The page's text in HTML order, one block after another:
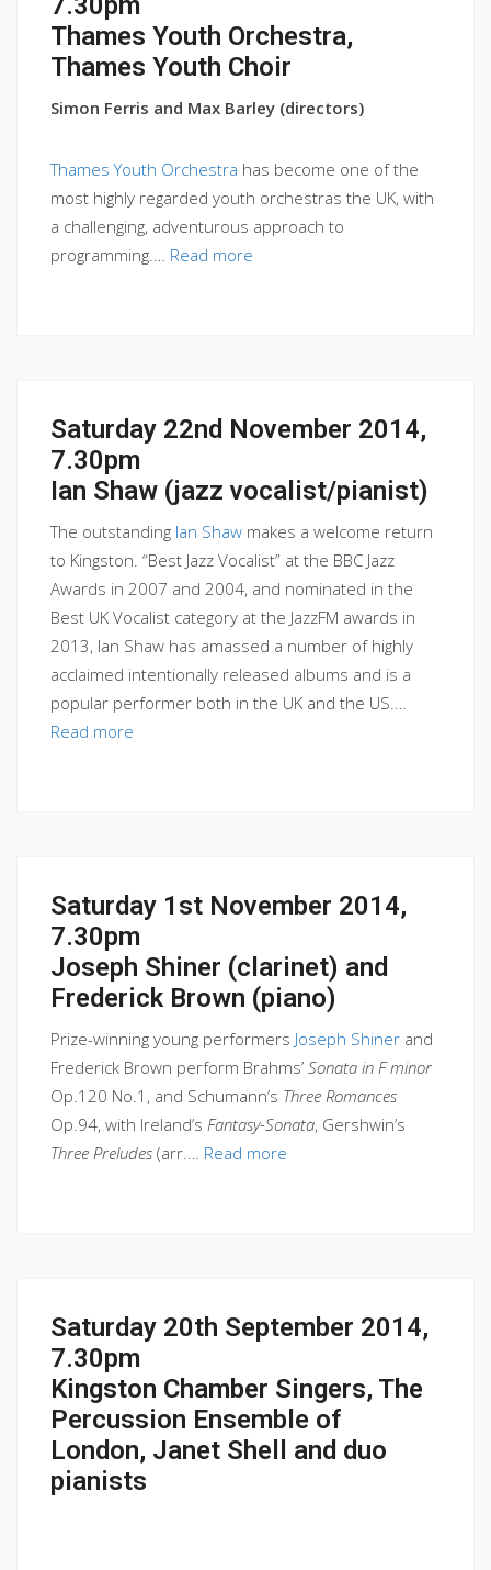
Thames Youth Orchestra,
Thames Youth Choir
Simon Ferris and Max Barley (directors)
Thames Youth Orchestra has become one of the
most highly regarded youth orchestras the UK, with
a challenging, adventurous approach to
programming.… Read more
Saturday 22nd November 2014,
7.30pm
Ian Shaw (jazz vocalist/pianist)
The outstanding Ian Shaw makes a welcome return
to Kingston. “Best Jazz Vocalist” at the BBC Jazz
Awards in 2007 and 2004, and nominated in the
Best UK Vocalist category at the JazzFM awards in
2013, Ian Shaw has amassed a number of highly
acclaimed intentionally released albums and is a
popular performer both in the UK and the US.…
Read more
Saturday 1st November 2014,
7.30pm
Joseph Shiner (clarinet) and
Frederick Brown (piano)
Prize-winning young performers Joseph Shiner and
Frederick Brown perform Brahms’ Sonata in F minor
Op.120 No.1, and Schumann’s Three Romances
Op.94, with Ireland’s Fantasy-Sonata, Gershwin’s
Three Preludes (arr.… Read more
Saturday 20th September 2014,
7.30pm
Kingston Chamber Singers, The
Percussion Ensemble of
London, Janet Shell and duo
pianists